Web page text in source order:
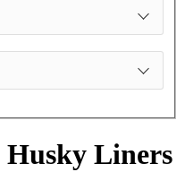
Husky Liners